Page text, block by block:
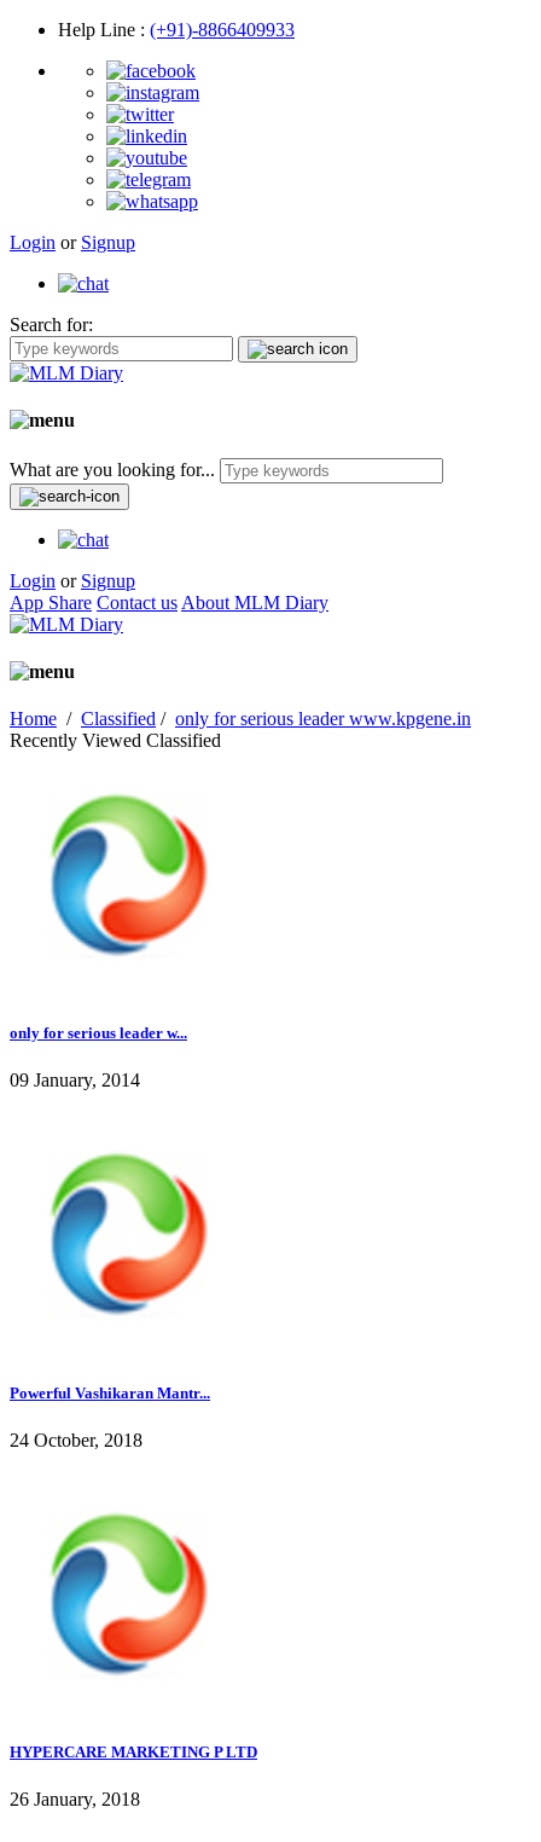
Help Line : (+91)-8866409933
Login or Signup
Search for:
What are you looking for...
Login or Signup
App Share Contact us About MLM Diary
Home / Classified / only for serious leader www.kpgene.in
Recently Viewed Classified
only for serious leader w...
09 January, 2014
Powerful Vashikaran Mantr...
24 October, 2018
HYPERCARE MARKETING P LTD
26 January, 2018